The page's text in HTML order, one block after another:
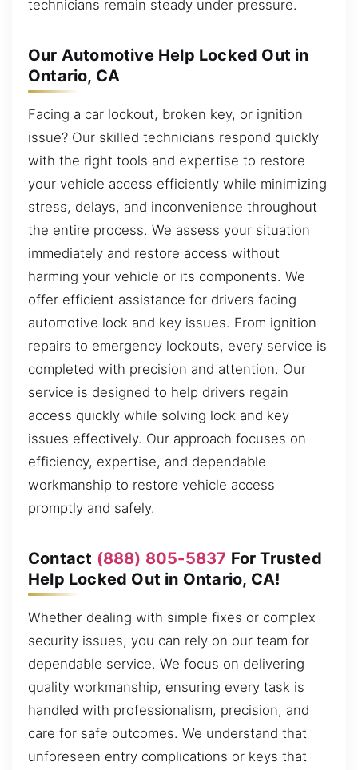
technicians remain steady under pressure.
Our Automotive Help Locked Out in
Ontario, CA
Facing a car lockout, broken key, or ignition
issue? Our skilled technicians respond quickly
with the right tools and expertise to restore
your vehicle access efficiently while minimizing
stress, delays, and inconvenience throughout
the entire process. We assess your situation
immediately and restore access without
harming your vehicle or its components. We
offer efficient assistance for drivers facing
automotive lock and key issues. From ignition
repairs to emergency lockouts, every service is
completed with precision and attention. Our
service is designed to help drivers regain
access quickly while solving lock and key
issues effectively. Our approach focuses on
efficiency, expertise, and dependable
workmanship to restore vehicle access
promptly and safely.
Contact (888) 805-5837 For Trusted
Help Locked Out in Ontario, CA!
Whether dealing with simple fixes or complex
security issues, you can rely on our team for
dependable service. We focus on delivering
quality workmanship, ensuring every task is
handled with professionalism, precision, and
care for safe outcomes. We understand that
unforeseen entry complications or keys that